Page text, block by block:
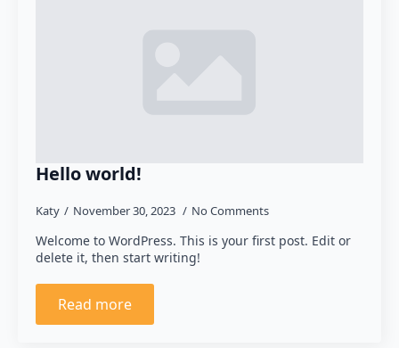
Hello world!
Katy November 30, 2023 No Comments
Welcome to WordPress. This is your first post. Edit or
delete it, then start writing!
Read more